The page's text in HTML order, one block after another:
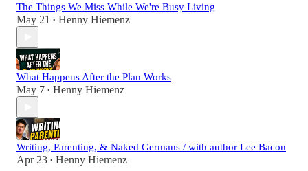
The Things We Miss While We're Busy Living
May 21 • Henny Hiemenz
What Happens After the Plan Works
May 7 • Henny Hiemenz
Writing, Parenting, & Naked Germans / with author Lee Bacon
Apr 23 • Henny Hiemenz